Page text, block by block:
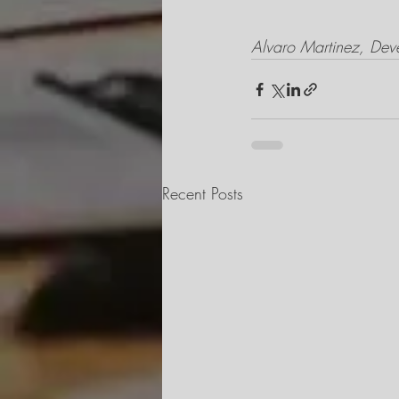
Alvaro Martinez,
Recent Posts